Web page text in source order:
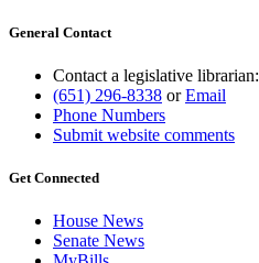
General Contact
Contact a legislative librarian:
(651) 296-8338 orEmail
Phone Numbers
Submit website comments
Get Connected
House News
Senate News